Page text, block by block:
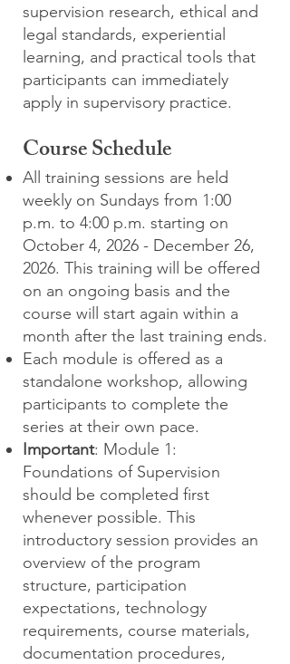
supervision research, ethical and
legal standards, experiential
learning, and practical tools that
participants can immediately
apply in supervisory practice.
Course Schedule
All training sessions are held
weekly on Sundays from 1:00
p.m. to 4:00 p.m. starting on
October 4, 2026 - December 26,
2026. This training will be offered
on an ongoing basis and the
course will start again within a
month after the last training ends.
Each module is offered as a
standalone workshop, allowing
participants to complete the
series at their own pace.
Important: Module 1:
Foundations of Supervision
should be completed first
whenever possible. This
introductory session provides an
overview of the program
structure, participation
expectations, technology
requirements, course materials,
documentation procedures,